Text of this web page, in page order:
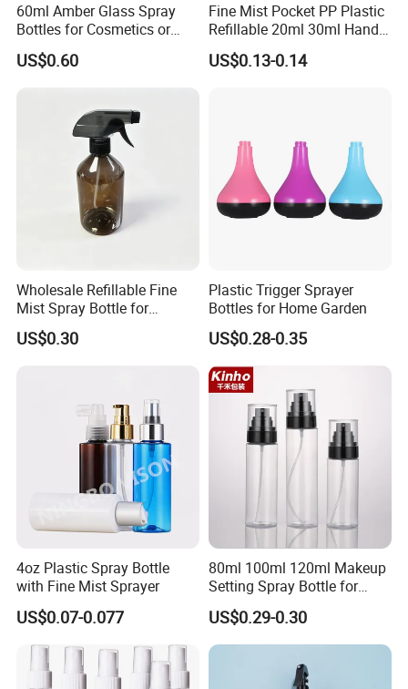
A:We are supplier which offers high quality with competitive
price,low MOQ,good service!
A:Yes,sample is available.
Q:Sample payment way?
A:Western union,Paypal,TT
Q:Can I add logo on my sample?
A:Yes,please negotiate with salesman.
Q:What is your MOQ(swimwear)?
If your own design and color,MOQ 100pcs.
60ml Amber Glass Spray
Bottles for Cosmetics or
Pharmaceuticals
US$0.60
Fine Mist Pocket PP Plastic
Refillable 20ml 30ml Hand
Sanitizer Bottle
US$0.13-0.14
Wholesale Refillable Fine
Mist Spray Bottle for
Household Cleaning
US$0.30
Plastic Trigger Sprayer
Bottles for Home Garden
US$0.28-0.35
4oz Plastic Spray Bottle
with Fine Mist Sprayer
US$0.07-0.077
80ml 100ml 120ml Makeup
Setting Spray Bottle for
Face Moisturizing
US$0.29-0.30